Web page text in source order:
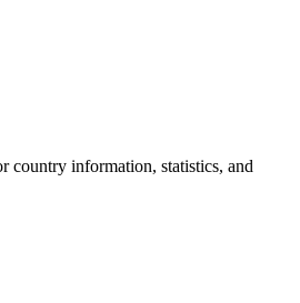
country information, statistics, and